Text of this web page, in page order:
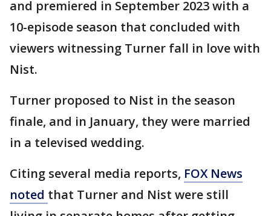
and premiered in September 2023 with a
10-episode season that concluded with
viewers witnessing Turner fall in love with
Nist.
Turner proposed to Nist in the season
finale, and in January, they were married
in a televised wedding.
Citing several media reports, FOX News
noted that Turner and Nist were still